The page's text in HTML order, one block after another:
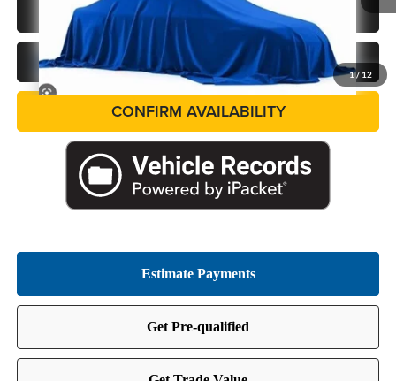
1/ 12
CALL US NOW
GET PRE-APPROVED
CONFIRM AVAILABILITY